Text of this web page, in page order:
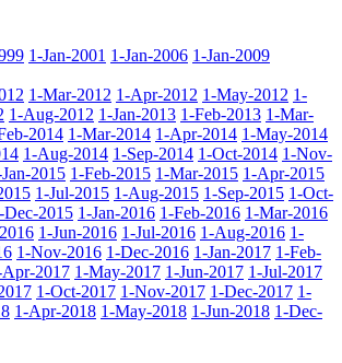
1-Jan-2001 1-Jan-2006 1-Jan-2009
1-Mar-2012 1-Apr-2012 1-May-2012 1-
1-Aug-2012 1-Jan-2013 1-Feb-2013 1-Mar-
2014 1-Mar-2014 1-Apr-2014 1-May-2014
1-Aug-2014 1-Sep-2014 1-Oct-2014 1-Nov-
2015 1-Feb-2015 1-Mar-2015 1-Apr-2015
1-Jul-2015 1-Aug-2015 1-Sep-2015 1-Oct-
Dec-2015 1-Jan-2016 1-Feb-2016 1-Mar-2016
1-Jun-2016 1-Jul-2016 1-Aug-2016 1-
1-Nov-2016 1-Dec-2016 1-Jan-2017 1-Feb-
Apr-2017 1-May-2017 1-Jun-2017 1-Jul-2017
1-Oct-2017 1-Nov-2017 1-Dec-2017 1-
1-Apr-2018 1-May-2018 1-Jun-2018 1-Dec-